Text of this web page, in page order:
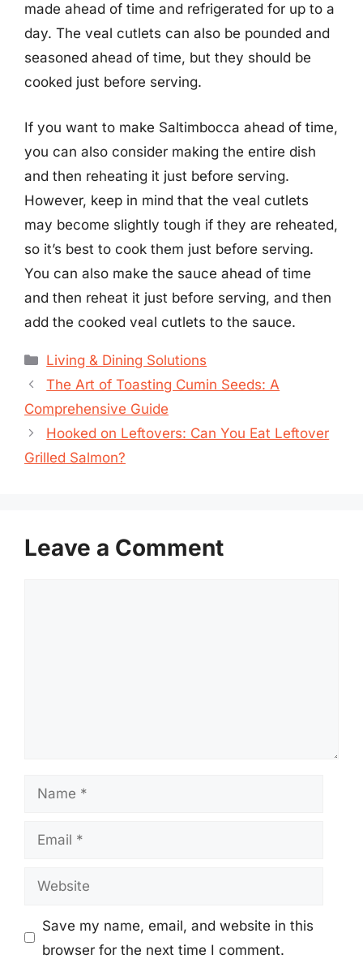
made ahead of time and refrigerated for up to a
day. The veal cutlets can also be pounded and
seasoned ahead of time, but they should be
cooked just before serving.
If you want to make Saltimbocca ahead of time,
you can also consider making the entire dish
and then reheating it just before serving.
However, keep in mind that the veal cutlets
may become slightly tough if they are reheated,
so it’s best to cook them just before serving.
You can also make the sauce ahead of time
and then reheat it just before serving, and then
add the cooked veal cutlets to the sauce.
Categories
Living & Dining Solutions
The Art of Toasting Cumin Seeds: A
Comprehensive Guide
Hooked on Leftovers: Can You Eat Leftover
Grilled Salmon?
Leave a Comment
Name
Email
Website
Save my name, email, and website in this
browser for the next time I comment.